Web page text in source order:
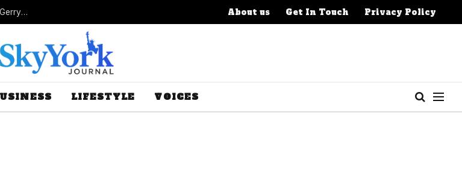
Missouri Republicans Count on Foot Dragging to Help Jam Through Gerrymander About us Get In Touch Privacy Policy
LIFESTYLE VOICES